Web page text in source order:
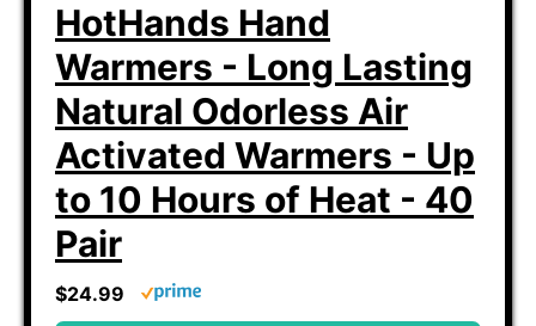
HotHands Hand
Warmers - Long Lasting
Natural Odorless Air
Activated Warmers - Up
to 10 Hours of Heat - 40
Pair
$24.99